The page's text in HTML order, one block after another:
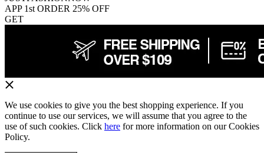
APP 1st ORDER 25% OFF
GET
We use cookies to give you the best shopping experience. If you
continue to use our services, we will assume that you agree to the
use of such cookies. Click here for more information on our Cookies
Policy.